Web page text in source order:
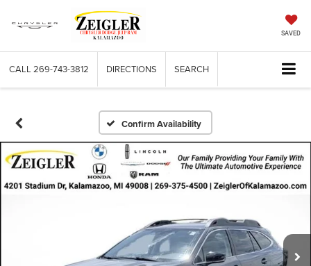
SAVED
CALL 269-743-3812 DIRECTIONS SEARCH
Confirm Availability